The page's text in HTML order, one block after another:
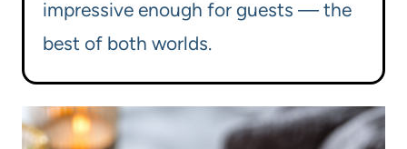
impressive enough for guests — the
best of both worlds.